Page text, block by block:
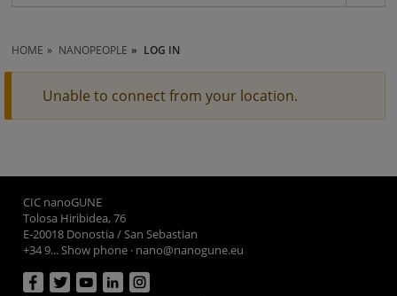
HOME NANOPEOPLE LOG IN
Unable to connect from your location.
CIC nanoGUNE
Tolosa Hiribidea, 76
E-20018 Donostia / San Sebastian
+34 9... Show phone · nano@nanogune.eu